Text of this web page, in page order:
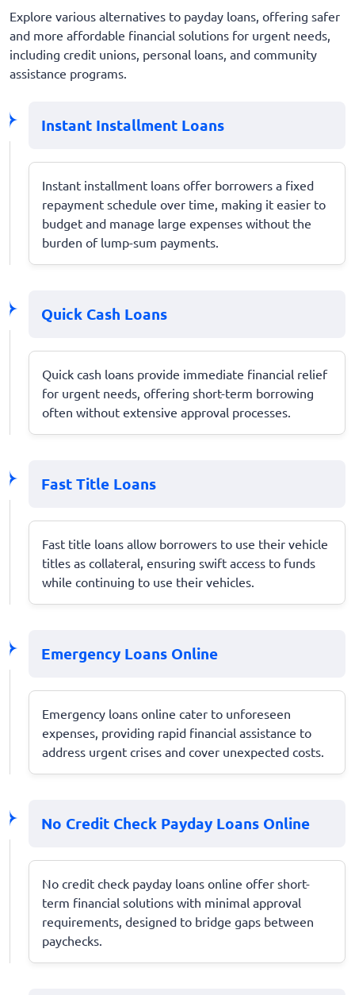
Explore various alternatives to payday loans, offering safer
and more affordable financial solutions for urgent needs,
including credit unions, personal loans, and community
assistance programs.
Instant Installment Loans
Instant installment loans offer borrowers a fixed
repayment schedule over time, making it easier to
budget and manage large expenses without the
burden of lump-sum payments.
Quick Cash Loans
Quick cash loans provide immediate financial relief
for urgent needs, offering short-term borrowing
often without extensive approval processes.
Fast Title Loans
Fast title loans allow borrowers to use their vehicle
titles as collateral, ensuring swift access to funds
while continuing to use their vehicles.
Emergency Loans Online
Emergency loans online cater to unforeseen
expenses, providing rapid financial assistance to
address urgent crises and cover unexpected costs.
No Credit Check Payday Loans Online
No credit check payday loans online offer short-
term financial solutions with minimal approval
requirements, designed to bridge gaps between
paychecks.